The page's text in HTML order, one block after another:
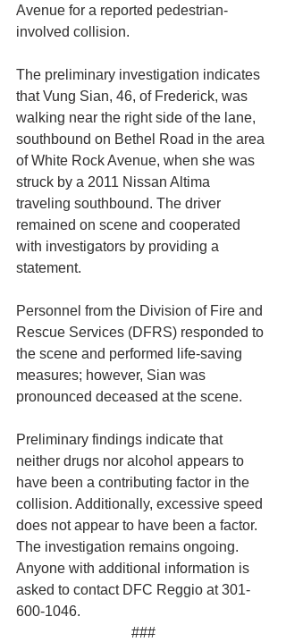
Avenue for a reported pedestrian-
involved collision.
The preliminary investigation indicates
that Vung Sian, 46, of Frederick, was
walking near the right side of the lane,
southbound on Bethel Road in the area
of White Rock Avenue, when she was
struck by a 2011 Nissan Altima
traveling southbound. The driver
remained on scene and cooperated
with investigators by providing a
statement.
Personnel from the Division of Fire and
Rescue Services (DFRS) responded to
the scene and performed life-saving
measures; however, Sian was
pronounced deceased at the scene.
Preliminary findings indicate that
neither drugs nor alcohol appears to
have been a contributing factor in the
collision. Additionally, excessive speed
does not appear to have been a factor.
The investigation remains ongoing.
Anyone with additional information is
asked to contact DFC Reggio at 301-
600-1046.
###